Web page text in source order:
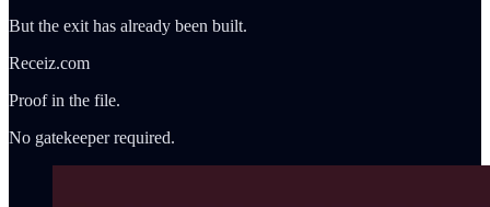
But the exit has already been built.
Receiz.com
Proof in the file.
No gatekeeper required.